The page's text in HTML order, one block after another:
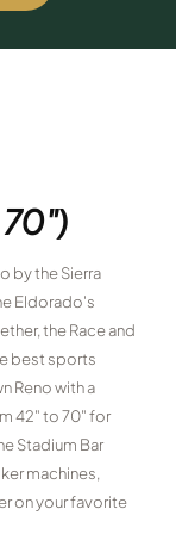
BOOK NOW →
From $275
From $465
70")
by the Sierra
Eldorado's
the Race and
best sports
Reno with a
42" to 70" for
Stadium Bar
machines,
on your favorite